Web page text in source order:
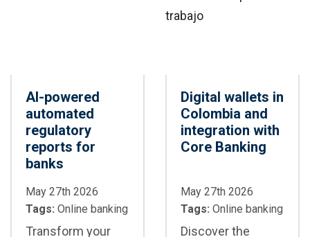
AI-powered
automated
regulatory
reports for
banks
May 27th 2026
Tags: Online banking
Transform your
Digital wallets in
Colombia and
integration with
Core Banking
May 27th 2026
Tags: Online banking
Discover the